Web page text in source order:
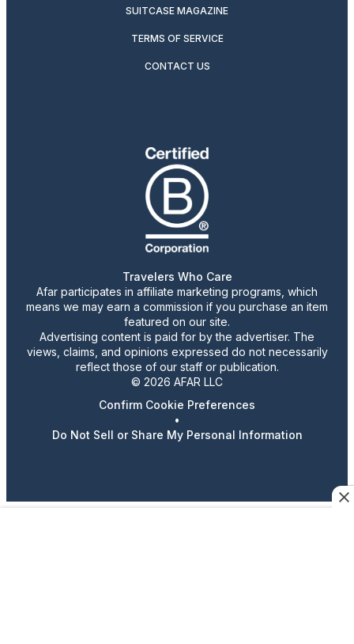
SUITCASE MAGAZINE
TERMS OF SERVICE
CONTACT US
Travelers Who Care
Afar participates in affiliate marketing programs, which
means we may earn a commission if you purchase an item
featured on our site.
Advertising content is paid for by the advertiser. The
views, claims, and opinions expressed do not necessarily
reflect those of our staff or publication.
© 2026 AFAR LLC
Confirm Cookie Preferences
•
Do Not Sell or Share My Personal Information